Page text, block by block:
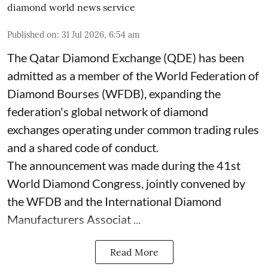
diamond world news service
Published on: 31 Jul 2026, 6:54 am
The Qatar Diamond Exchange (QDE) has been
admitted as a member of the World Federation of
Diamond Bourses (WFDB), expanding the
federation's global network of diamond
exchanges operating under common trading rules
and a shared code of conduct.
The announcement was made during the 41st
World Diamond Congress, jointly convened by
the WFDB and the International Diamond
Manufacturers Associat ...
Read More